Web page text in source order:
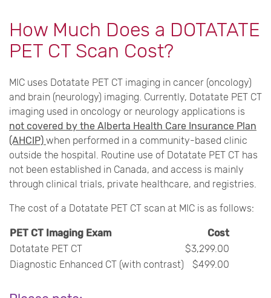
How Much Does a DOTATATE
PET CT Scan Cost?
MIC uses Dotatate PET CT imaging in cancer (oncology)
and brain (neurology) imaging. Currently, Dotatate PET CT
imaging used in oncology or neurology applications is
not covered by the Alberta Health Care Insurance Plan
(AHCIP) when performed in a community-based clinic
outside the hospital. Routine use of Dotatate PET CT has
not been established in Canada, and access is mainly
through clinical trials, private healthcare, and registries.
The cost of a Dotatate PET CT scan at MIC is as follows:
PET CT Imaging Exam
Cost
Dotatate PET CT
$3,299.00
Diagnostic Enhanced CT (with contrast)
$499.00